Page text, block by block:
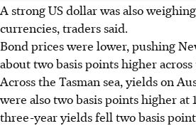
A strong US dollar was also
currencies, traders said.
Bond prices were lower, pushing
about two basis points higher
Across the Tasman sea, yields on
were also two basis points higher at
three-year yields fell two basis